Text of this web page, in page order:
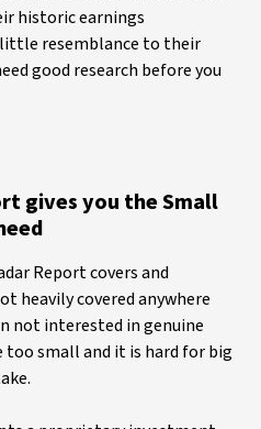
historic earnings
resemblance to their
good research before you
gives you the Small
Report covers and
heavily covered anywhere
not interested in genuine
too small and it is hard for big